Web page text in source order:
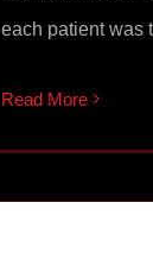
each patient was
Read More